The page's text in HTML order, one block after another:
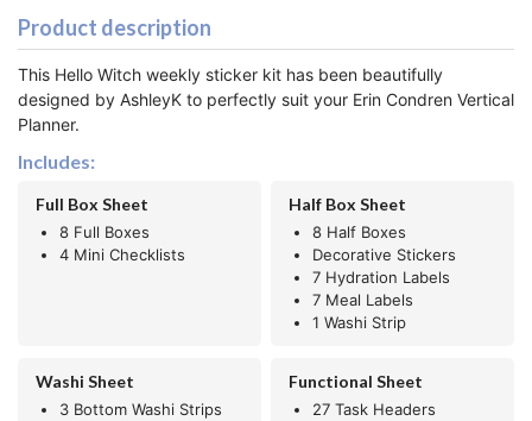
Product description
This Hello Witch weekly sticker kit has been beautifully
designed by AshleyK to perfectly suit your Erin Condren Vertical
Planner.
Includes:
Full Box Sheet
8 Full Boxes
4 Mini Checklists
Half Box Sheet
8 Half Boxes
Decorative Stickers
7 Hydration Labels
7 Meal Labels
1 Washi Strip
Washi Sheet
3 Bottom Washi Strips
Functional Sheet
27 Task Headers